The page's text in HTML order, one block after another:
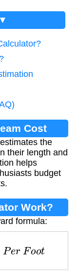
Cost
the
their length and
helps
budget
Work?
formula:
er oo